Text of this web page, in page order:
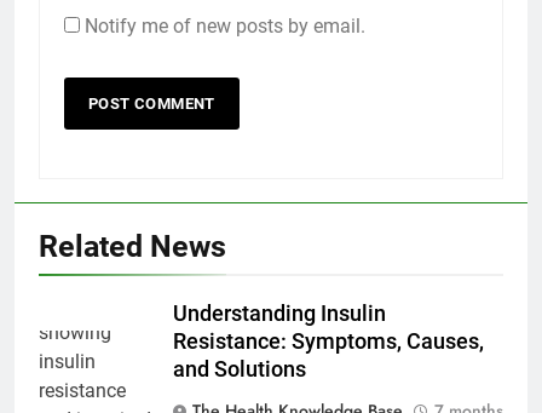
Notify me of new posts by email.
Related News
Understanding Insulin
Resistance: Symptoms, Causes,
and Solutions